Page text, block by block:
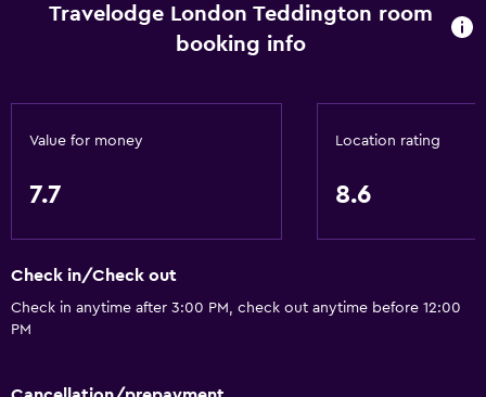
Travelodge London Teddington room
booking info
Value for money
7.7
Location rating
8.6
Check in/Check out
Check in anytime after 3:00 PM, check out anytime before 12:00
PM